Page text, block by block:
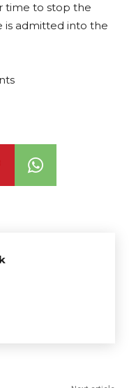
time to stop the
is admitted into the